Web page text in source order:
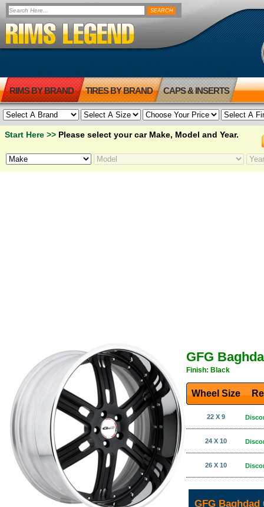
RIMS BY BRAND TIRES BY BRAND CAPS & INSERTS
Start Here >> Please select your car Make, Model and Year.
GFG
Finish: Black
Wheel Size
22 X 9
24 X 10
26 X 10
GFG